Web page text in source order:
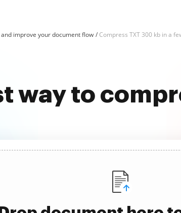
and improve your document flow Compress TXT 300 kb in a
way to